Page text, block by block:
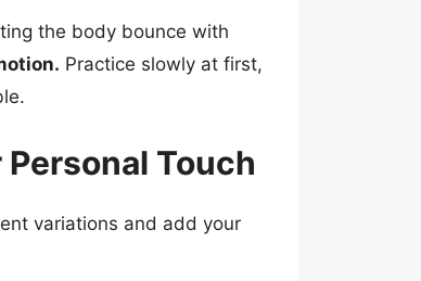
the body bounce with
Practice slowly at first,
Touch
variations and add your